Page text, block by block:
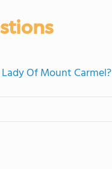
Of Mount Carmel?